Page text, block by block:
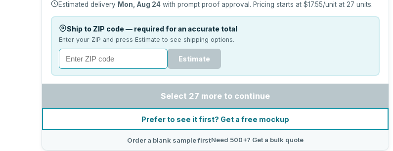
Estimated delivery Mon, Aug 24 with prompt proof approval. Pricing starts at$17.55/unit at 27 units.
Ship to ZIP code — required for an accurate total
Enter your ZIP and press Estimate to see shipping options.
Estimate
Select 27 more to continue
Prefer to see it first? Get a free mockup
Order a blank sample firstNeed 500+? Get a bulk quote